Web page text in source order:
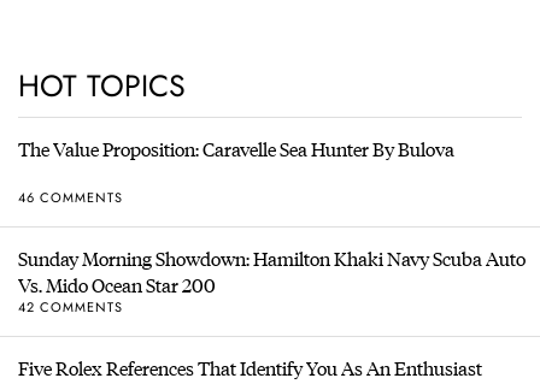
HOT TOPICS
The Value Proposition: Caravelle Sea Hunter By Bulova
46 COMMENTS
Sunday Morning Showdown: Hamilton Khaki Navy Scuba Auto
Vs. Mido Ocean Star 200
42 COMMENTS
Five Rolex References That Identify You As An Enthusiast